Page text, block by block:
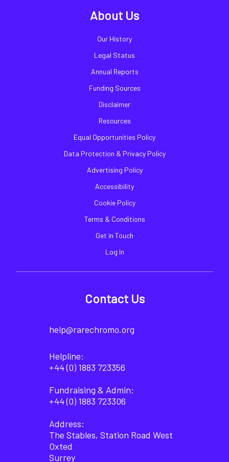
About Us
Our History
Legal Status
Annual Reports
Funding Sources
Disclaimer
Resources
Equal Opportunities Policy
Data Protection & Privacy Policy
Advertising Policy
Accessibility
Cookie Policy
Terms & Conditions
Get in Touch
Log In
Contact Us
help@rarechromo.org
Helpline:
+44 (0) 1883 723356
Fundraising & Admin:
+44 (0) 1883 723306
Address:
The Stables, Station Road West
Oxted
Surrey